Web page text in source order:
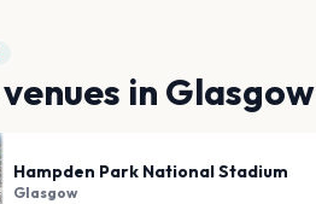
in Glasgow
Hampden Park National Stadium
Glasgow